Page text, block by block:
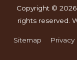
Copyright © 2026
rights reserved.
Sitemap